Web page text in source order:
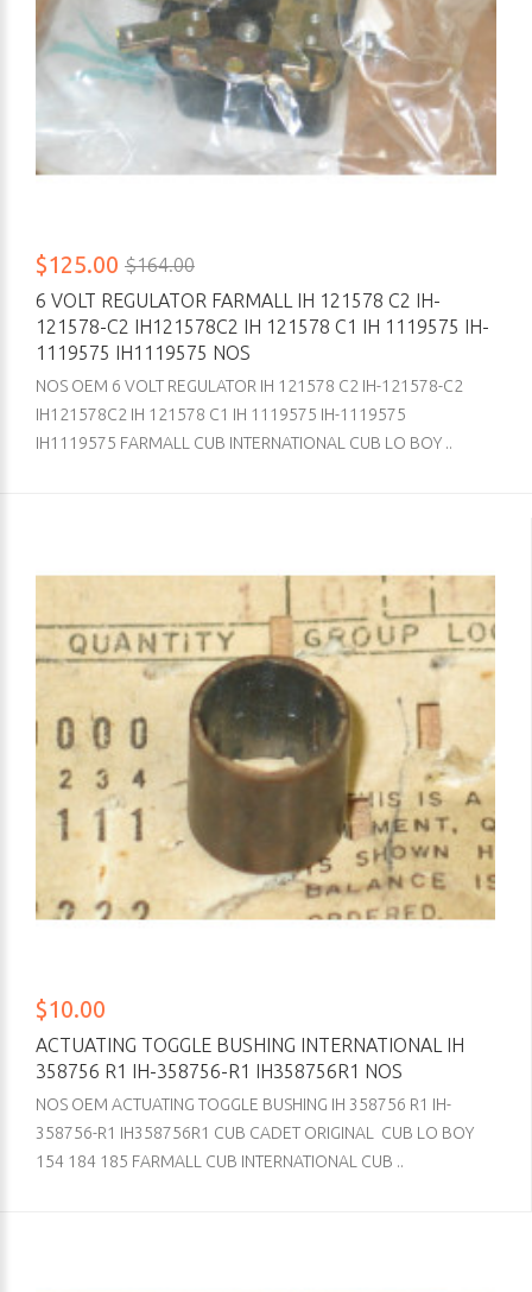
$125.00 $164.00
6 VOLT REGULATOR FARMALL IH 121578 C2 IH-
121578-C2 IH121578C2 IH 121578 C1 IH 1119575 IH-
1119575 IH1119575 NOS
NOS OEM 6 VOLT REGULATOR IH 121578 C2 IH-121578-C2
IH121578C2 IH 121578 C1 IH 1119575 IH-1119575
IH1119575 FARMALL CUB INTERNATIONAL CUB LO BOY ..
$10.00
ACTUATING TOGGLE BUSHING INTERNATIONAL IH
358756 R1 IH-358756-R1 IH358756R1 NOS
NOS OEM ACTUATING TOGGLE BUSHING IH 358756 R1 IH-
358756-R1 IH358756R1 CUB CADET ORIGINAL CUB LO BOY
154 184 185 FARMALL CUB INTERNATIONAL CUB ..